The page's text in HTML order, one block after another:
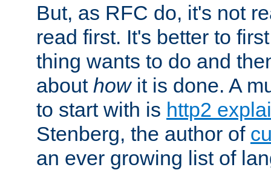
But, as RFC do, it's not
read first. It's better to
thing wants to do and
about howit is done. A
to start with is http2
Stenberg, the author of
an ever growing list of